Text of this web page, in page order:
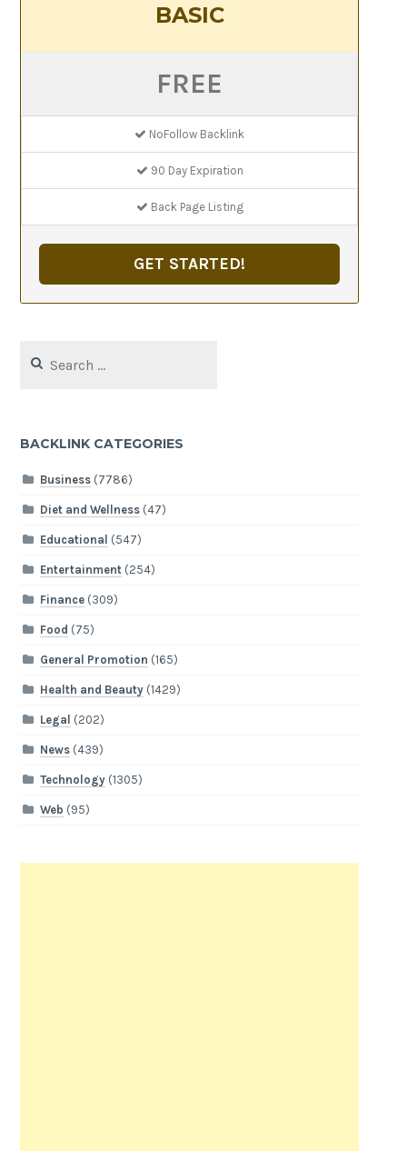
BASIC
FREE
NoFollow Backlink
90 Day Expiration
Back Page Listing
GET STARTED!
for:
BACKLINK CATEGORIES
Business(7786)
Diet and Wellness(47)
Educational (547)
Entertainment(254)
Finance(309)
Food (75)
General Promotion (165)
Health and Beauty(1429)
Legal (202)
News(439)
Technology(1305)
Web (95)